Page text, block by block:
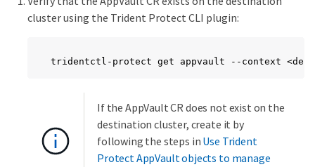
cluster using the Trident Protect CLI plugin:
tridentctl-protect get appvault --context
If the AppVault CR does not exist on the
destination cluster, create it by
following the steps in Use Trident
Protect AppVault objects to manage